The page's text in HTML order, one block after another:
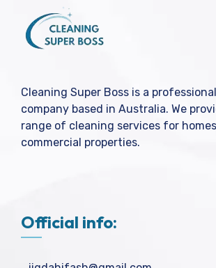
Cleaning Super Boss is a
company based in Australia. We
range of cleaning services for
commercial properties.
Official info: